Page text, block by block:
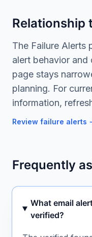
Relationship
The Failure Alerts
alert behavior and
page stays
planning. For
information,
Review failure alerts
Frequently
What email
verified?